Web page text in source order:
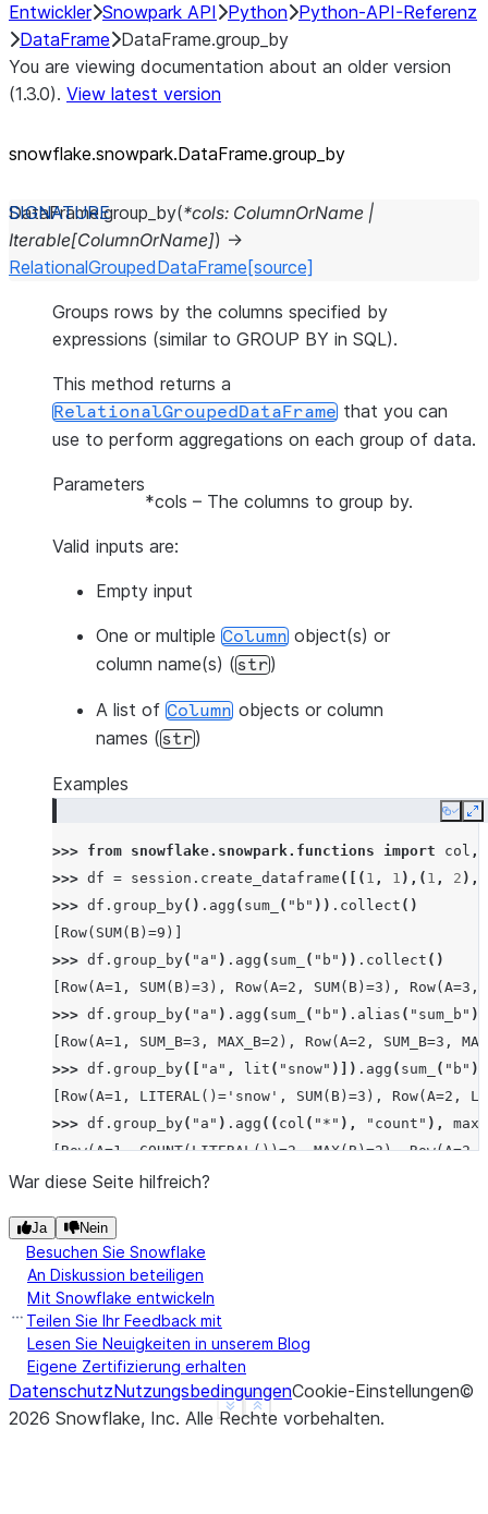
Entwickler Snowpark API Python Python-API-Referenz
DataFrame DataFrame.group_by
You are viewing documentation about an older version
(1.3.0). View latest version
snowflake.snowpark.DataFrame.group_ by
DataFrame.group_by(*cols: ColumnOrName |
Iterable[ColumnOrName]) →
RelationalGroupedDataFrame [source]
Groups rows by the columns specified by
expressions (similar to GROUP BY in SQL).
This method returns a
RelationalGroupedDataFrame that you can
use to perform aggregations on each group of data.
Parameters
*cols – The columns to group by.
Valid inputs are:
Empty input
One or multiple Column object(s) or
column name(s) (str)
A list of Column objects or column
names (str)
Examples
Copy
>>> from snowflake.snowpark.functions import col ,
>>> df = session . create_dataframe ([( 1 , 1 ),( 1 , 2 ),(
>>> df . group_by() . agg ( sum_ ( "b" )) . collect ()
[Row(SUM(B)=9)]
>>> df . group_by( "a" ) . agg ( sum_ ( "b" )) . collect ()
[Row(A=1, SUM(B)=3), Row(A=2, SUM(B)=3), Row(A=3,
>>> df . group_by( "a" ) . agg ( sum_ ( "b" ) . alias ( "sum_b" ),
[Row(A=1, SUM_B=3, MAX_B=2), Row(A=2, SUM_B=3,
>>> df . group_by([ "a" , lit ( "snow" )]) . agg ( sum_ ( "b" ))
[Row(A=1, LITERAL()='snow', SUM(B)=3), Row(A=2,
>>> df . group_by( "a" ) . agg (( col ( "*" ), "count" ),
max_
[Row(A=1, COUNT(LITERAL())=2, MAX(B)=2),
>>> df.group_by("a"
>>> df. group_by
[Row(A=1, AVG(B)=Decimal('1.500000')), Row(A=2,
Show less
See more
War diese Seite hilfreich?
Ja Nein
Besuchen Sie Snowflake
An Diskussion beteiligen
Mit Snowflake entwickeln
Teilen Sie Ihr Feedback mit
Lesen Sie Neuigkeiten in unserem Blog
Eigene Zertifizierung erhalten
DatenschutzNutzungsbedingungenCookie-Einstellungen©
2026 Snowflake, Inc. Alle Rechte vorbehalten.